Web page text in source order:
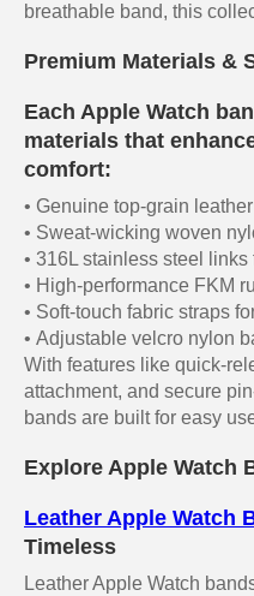
breathable band, this
Premium Materials &
Each Apple Watch
materials that
comfort:
• Genuine top-grain
• Sweat-wicking woven
• 316L stainless steel
• High-performance FKM
• Soft-touch fabric straps
• Adjustable velcro nylon
With features like quick-
attachment, and secure
bands are built for easy
Explore Apple Watch
Leather Apple Watch
Timeless
Leather Apple Watch